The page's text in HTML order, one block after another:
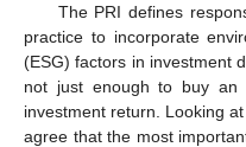
The PRI defines
practice to incorporate
(ESG) factors in investment
not just enough to buy an
investment return. Looking
agree that the most